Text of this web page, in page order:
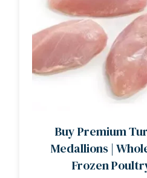
Buy Premium
Medallions |
Frozen